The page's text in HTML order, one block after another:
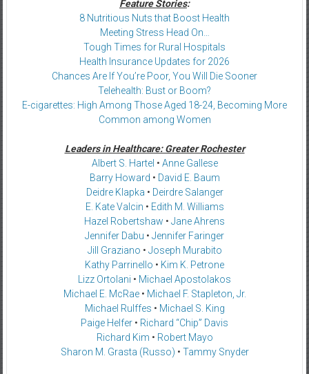
Feature Stories:
8 Nutritious Nuts that Boost Health
Meeting Stress Head On…
Tough Times for Rural Hospitals
Health Insurance Updates for 2026
Chances Are If You’re Poor, You Will Die Sooner
Telehealth: Bust or Boom?
E-cigarettes: High Among Those Aged 18-24, Becoming More
Common among Women
Leaders in Healthcare: Greater Rochester
Albert S. Hartel • Anne Gallese
Barry Howard • David E. Baum
Deidre Klapka • Deirdre Salanger
E. Kate Valcin • Edith M. Williams
Hazel Robertshaw • Jane Ahrens
Jennifer Dabu • Jennifer Faringer
Jill Graziano • Joseph Murabito
Kathy Parrinello • Kim K. Petrone
Lizz Ortolani • Michael Apostolakos
Michael E. McRae• Michael F. Stapleton, Jr.
Michael Rulffes • Michael S. King
Paige Helfer • Richard “Chip” Davis
Richard Kim • Robert Mayo
Sharon M. Grasta (Russo) • Tammy Snyder